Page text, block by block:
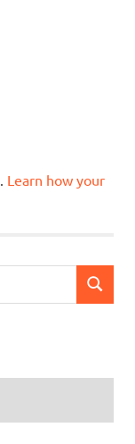
Learn how your
SEARCH